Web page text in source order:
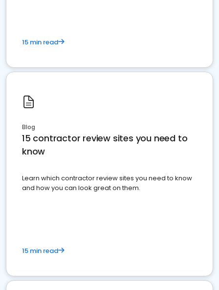
15 min read
Blog
15 contractor review sites you need to
know
Learn which contractor review sites you need to know
and how you can look great on them.
15 min read